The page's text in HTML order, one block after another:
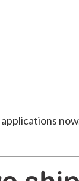
applications